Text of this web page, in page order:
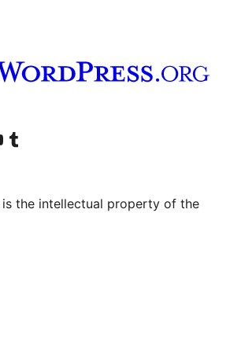
account
YouTube channel
Visit our Tumblr account
the intellectual property of the